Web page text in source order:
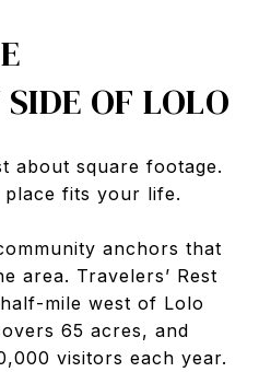
OF LOLO
about square footage.
fits your life.
anchors that
area. Travelers’ Rest
mile west of Lolo
65 acres, and
visitors each year.